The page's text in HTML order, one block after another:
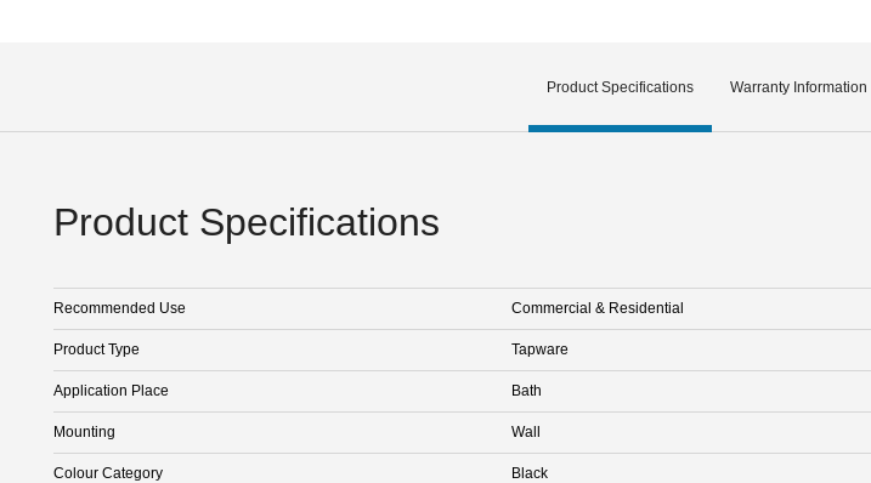
Product Specifications Warranty Information
Product Specifications
Recommended Use Commercial & Residential
Product Type Tapware
Application Place Bath
Mounting Wall
Colour Category Black